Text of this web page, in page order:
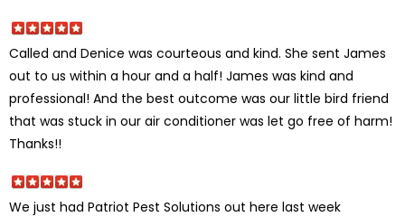
Called and Denice was courteous and kind. She sent James
out to us within a hour and a half! James was kind and
professional! And the best outcome was our little bird friend
that was stuck in our air conditioner was let go free of harm!
Thanks!!
We just had Patriot Pest Solutions out here last week